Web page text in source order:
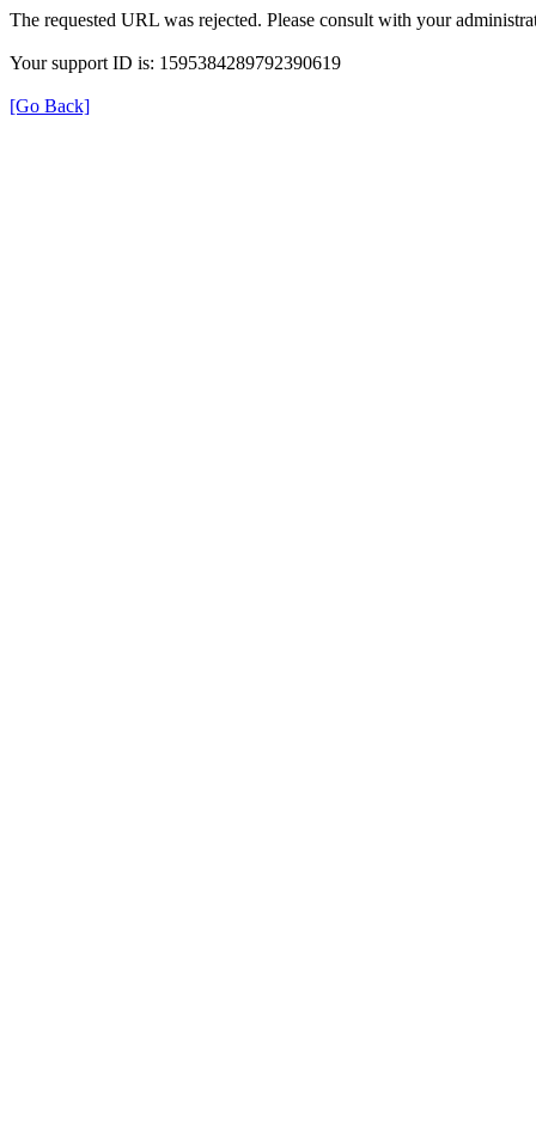
The requested URL was rejected. Please consult with your
Your support ID is: 1595384289792390619
[Go Back]